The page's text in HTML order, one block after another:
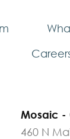
Mosaic -
460 N